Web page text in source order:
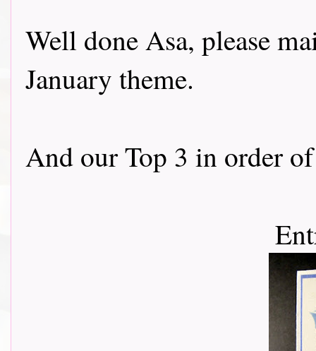
Well done Asa, please
January theme.
And our Top 3 in order